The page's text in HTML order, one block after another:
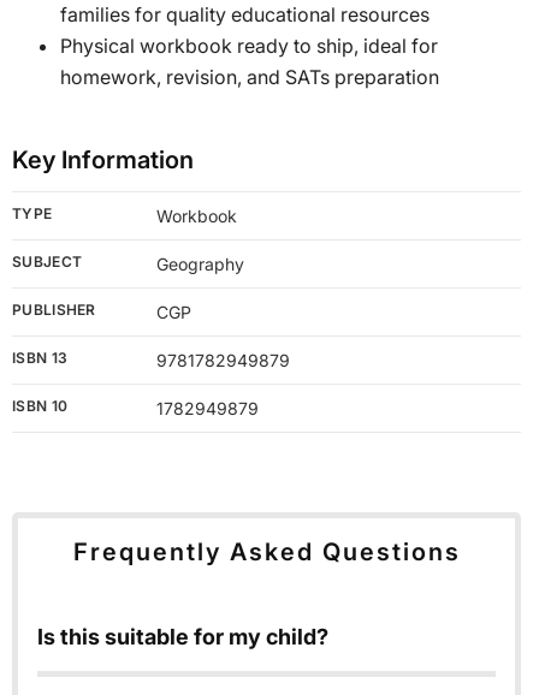
families for quality educational resources
Physical workbook ready to ship, ideal for
homework, revision, and SATs preparation
Key Information
TYPE Workbook
SUBJECT Geography
PUBLISHER CGP
ISBN 13 9781782949879
ISBN 10 1782949879
Frequently Asked Questions
Is this suitable for my child?